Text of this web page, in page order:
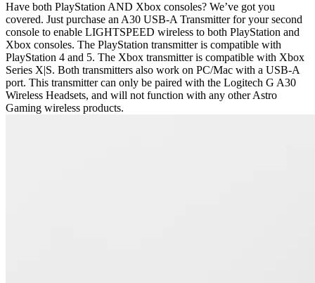
Have both PlayStation AND Xbox consoles? We’ve got you
covered. Just purchase an A30 USB-A Transmitter for your second
console to enable LIGHTSPEED wireless to both PlayStation and
Xbox consoles. The PlayStation transmitter is compatible with
PlayStation 4 and 5. The Xbox transmitter is compatible with Xbox
Series X|S. Both transmitters also work on PC/Mac with a USB-A
port. This transmitter can only be paired with the Logitech G A30
Wireless Headsets, and will not function with any other Astro
Gaming wireless products.